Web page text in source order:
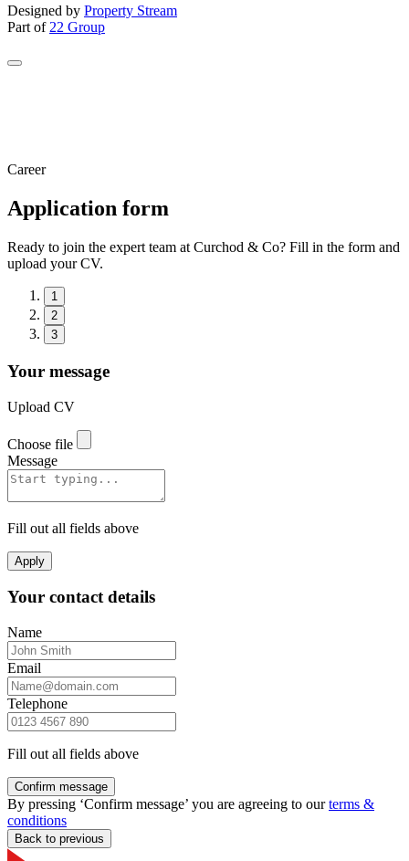
Designed by Property Stream
Part of 22 Group
Career
Application form
Ready to join the expert team at Curchod & Co? Fill in the form and
upload your CV.
1
2
3
Your message
Upload CV
Choose file
Message
Fill out all fields above
Apply
Your contact details
Name
Email
Telephone
Fill out all fields above
Confirm message
By pressing ‘Confirm message’ you are agreeing to ourterms &
conditions
Back to previous